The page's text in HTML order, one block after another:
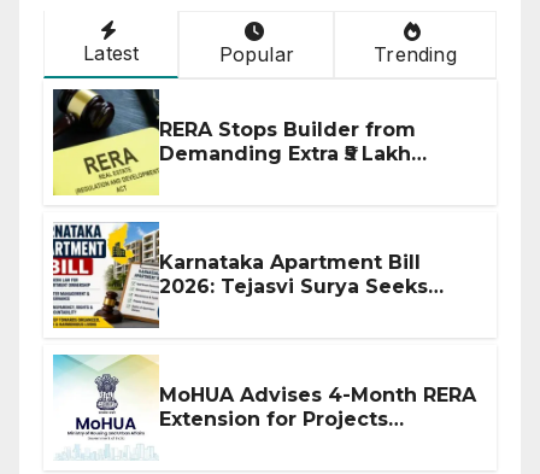
Latest Popular Trending
RERA Stops Builder from
Demanding Extra ₹5 Lakh
Karnataka Apartment Bill
2026: Tejasvi Surya Seeks
MoHUA Advises 4-Month RERA
Extension for Projects